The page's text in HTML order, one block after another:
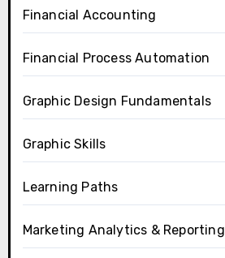
Financial Accounting
Financial Process Automation
Graphic Design Fundamentals
Graphic Skills
Learning Paths
Marketing Analytics & Reporting